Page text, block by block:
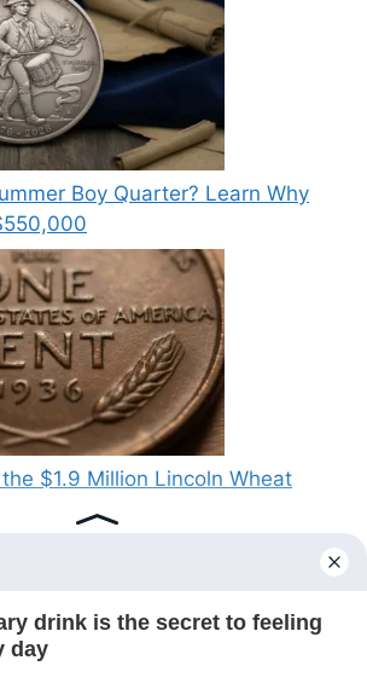
Boy Quarter? Learn Why
$1.9 Million Lincoln Wheat